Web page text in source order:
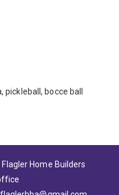
pickleball, bocce ball
Home Builders